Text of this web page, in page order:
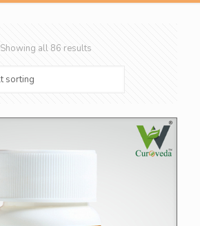
Showing all 86 results